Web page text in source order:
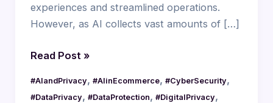
experiences and streamlined operations.
However, as AI collects vast amounts of […]
Commerce?
Read Post »
#AIandPrivacy, #AIinEcommerce, #CyberSecurity,
#DataPrivacy, #DataProtection, #DigitalPrivacy,